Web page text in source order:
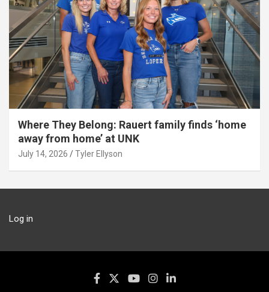
Where They Belong: Rauert family finds ‘home
away from home’ at UNK
July 14, 2026 Tyler Ellyson
Log in